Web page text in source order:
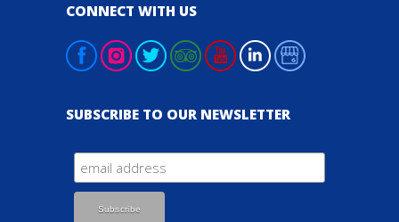
CONNECT WITH US
SUBSCRIBE TO OUR NEWSLETTER